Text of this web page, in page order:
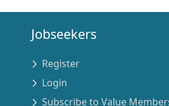
Jobseekers
Register
Login
Subscribe to Value